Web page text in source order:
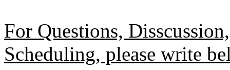
For Questions,
Scheduling, please write